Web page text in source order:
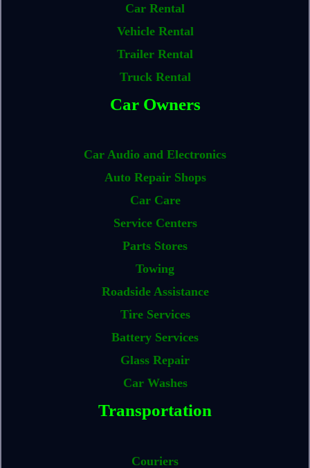
Car Rental
Vehicle Rental
Trailer Rental
Truck Rental
Car Owners
Car Audio and Electronics
Auto Repair Shops
Car Care
Service Centers
Parts Stores
Towing
Roadside Assistance
Tire Services
Battery Services
Glass Repair
Car Washes
Transportation
Couriers